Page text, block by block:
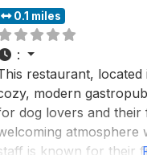
0.1 miles
:
restaurant, located
modern
dog lovers and
atmosphere
is known for their